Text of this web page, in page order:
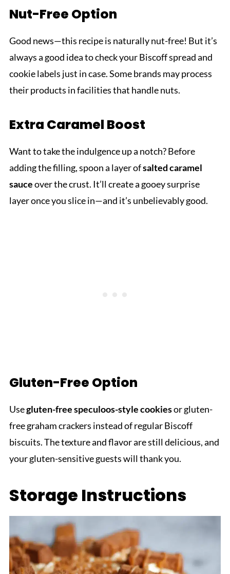
Nut-Free Option
Good news—this recipe is naturally nut-free! But it’s
always a good idea to check your Biscoff spread and
cookie labels just in case. Some brands may process
their products in facilities that handle nuts.
Extra Caramel Boost
Want to take the indulgence up a notch? Before
adding the filling, spoon a layer ofsalted caramel
sauceover the crust. It’ll create a gooey surprise
layer once you slice in—and it’s unbelievably good.
Gluten-Free Option
Usegluten-free speculoos-style cookiesor gluten-
free graham crackers instead of regular Biscoff
biscuits. The texture and flavor are still delicious, and
your gluten-sensitive guests will thank you.
Storage Instructions